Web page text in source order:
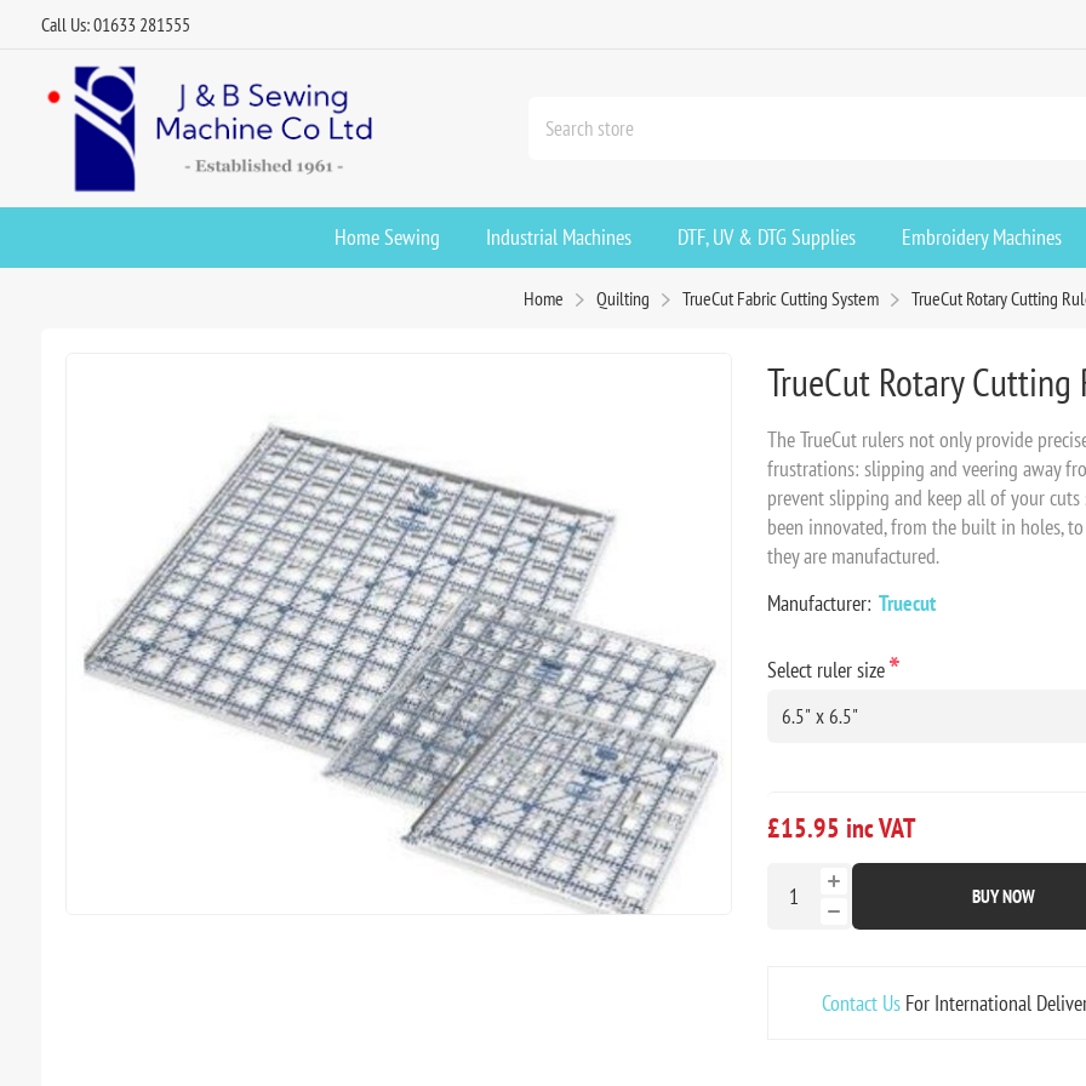
Call Us: 01633 281555
Home Sewing Industrial Machines DTF, UV & DTG Supplies Embroidery Machines
Home Quilting TrueCut Fabric Cutting System TrueCut Rotary Cutting
TrueCut Rotary Cutting
The TrueCut rulers not only provide
frustrations: slipping and veering away
prevent slipping and keep all of your
been innovated, from the built in holes,
they are manufactured.
Manufacturer: Truecut
Select ruler size*
£15.95 inc VAT
BUY NOW
Contact UsFor International